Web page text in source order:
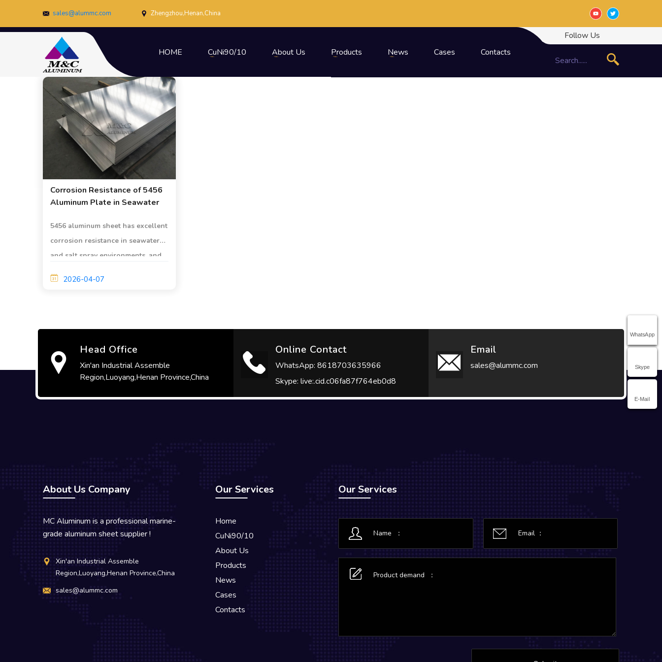
sales@alummc.com Zhengzhou,Henan,China
HOME CuNi90/10 About Us Products News Cases Contacts
Follow Us
Corrosion Resistance of 5456
Aluminum Plate in Seawater
5456 aluminum sheet has excellent
corrosion resistance in seawater
and salt spray environments, and
engineering and ship design.
2026-04-07
Head Office
Xin'an Industrial Assemble
Region,Luoyang,Henan Province,China
Online Contact
WhatsApp: 8618703635966
Skype: live:.cid.c06fa87f764eb0d8
Email
sales@alummc.com
About Us Company
MC Aluminum is a professional marine-
grade aluminum sheet supplier !
Xin'an Industrial Assemble
Region,Luoyang,Henan Province,China
sales@alummc.com
Our Services
Home
CuNi90/10
About Us
Products
News
Cases
Contacts
Our Services
WhatsApp
Skype
E-Mail